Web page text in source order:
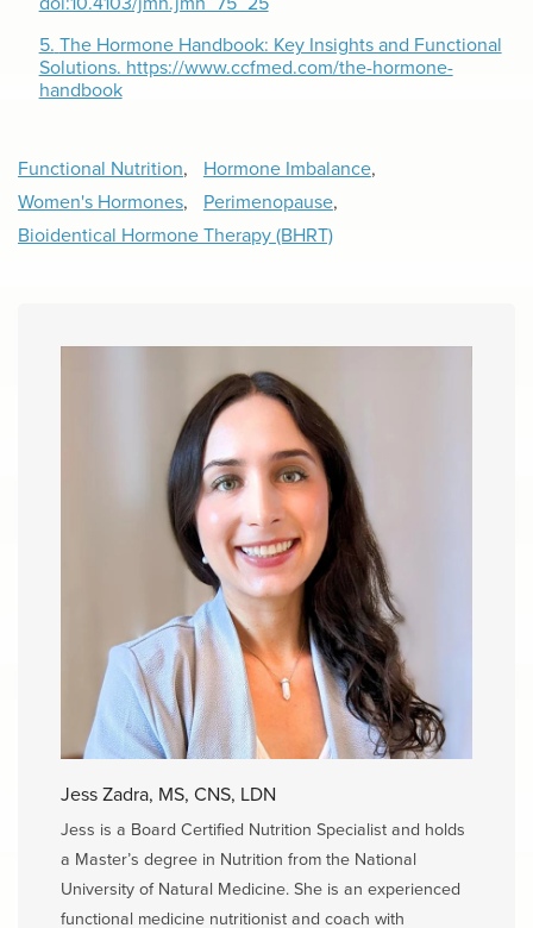
5. The Hormone Handbook: Key Insights and Functional
Solutions. https://www.ccfmed.com/the-hormone-
handbook
Functional Nutrition, Hormone Imbalance,
Women's Hormones, Perimenopause,
Bioidentical Hormone Therapy (BHRT)
Jess Zadra, MS, CNS, LDN
Jess is a Board Certified Nutrition Specialist and holds
a Master’s degree in Nutrition from the National
University of Natural Medicine. She is an experienced
functional medicine nutritionist and coach with